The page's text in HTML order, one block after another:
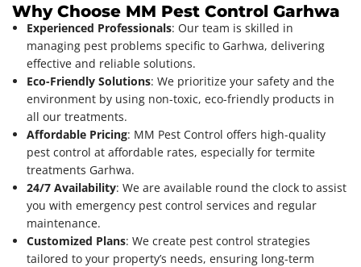
Why Choose MM Pest Control Garhwa
Experienced Professionals: Our team is skilled in
managing pest problems specific to Garhwa, delivering
effective and reliable solutions.
Eco-Friendly Solutions: We prioritize your safety and the
environment by using non-toxic, eco-friendly products in
all our treatments.
Affordable Pricing: MM Pest Control offers high-quality
pest control at affordable rates, especially for termite
treatments Garhwa.
24/7 Availability: We are available round the clock to assist
you with emergency pest control services and regular
maintenance.
Customized Plans: We create pest control strategies
tailored to your property’s needs, ensuring long-term